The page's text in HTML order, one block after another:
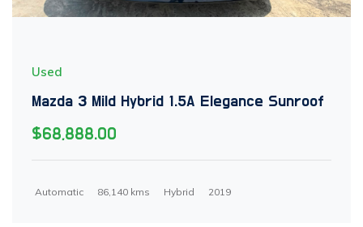
Used
Mazda 3 Mild Hybrid 1.5A Elegance Sunroof
$68,888.00
Automatic 86,140 kms Hybrid 2019